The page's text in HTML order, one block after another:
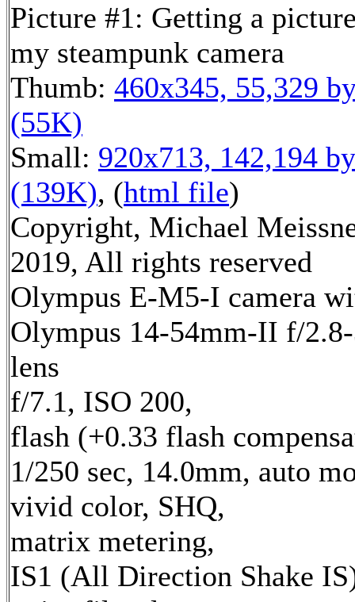
Picture #1: Getting a
my steampunk camera
Thumb: 460x345, 55,329
(55K)
Small: 920x713, 142,194
(139K), (html file)
Copyright, Michael
2019, All rights reserved
Olympus E-M5-I camera
Olympus 14-54mm-II f/
lens
f/7.1, ISO 200,
flash (+0.33 flash
1/250 sec, 14.0mm, auto
vivid color, SHQ,
matrix metering,
IS1 (All Direction Shake